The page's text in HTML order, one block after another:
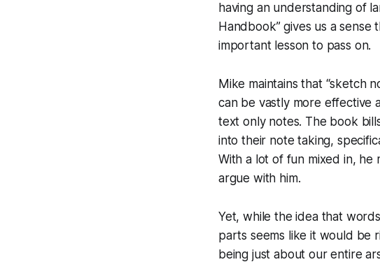
having an understanding of
Handbook” gives us a
important lesson to pass on.
Mike maintains that “sketch
can be vastly more effective
text only notes. The book
into their note taking,
With a lot of fun mixed in, he
argue with him.
Yet, while the idea that
parts seems like it would be
being just about our entire